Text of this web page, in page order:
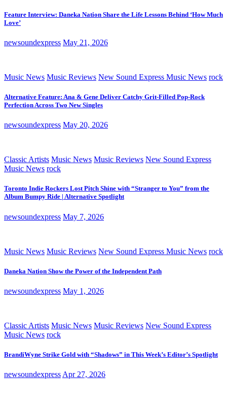
Feature Interview: Daneka Nation Share the Life Lessons Behind ‘How Much
Love’
newsoundexpress May 21, 2026
Music News Music Reviews New Sound Express Music News rock
Alternative Feature: Ana & Gene Deliver Catchy Grit-Filled Pop-Rock
Perfection Across Two New Singles
newsoundexpress May 20, 2026
Classic Artists Music News Music Reviews New Sound Express
Music News rock
Toronto Indie Rockers Lost Pitch Shine with “Stranger to You” from the
Album Bumpy Ride | Alternative Spotlight
newsoundexpress May 7, 2026
Music News Music Reviews New Sound Express Music News rock
Daneka Nation Show the Power of the Independent Path
newsoundexpress May 1, 2026
Classic Artists Music News Music Reviews New Sound Express
Music News rock
BrandiWyne Strike Gold with “Shadows” in This Week’s Editor’s Spotlight
newsoundexpress Apr 27, 2026